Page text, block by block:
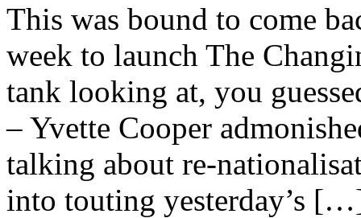
This was bound to come
week to launch The
tank looking at, you
– Yvette Cooper
talking about re-
into touting yesterday’s